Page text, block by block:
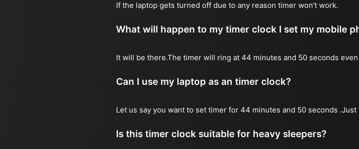
If the laptop gets turned off due to any reason timer won't work.
What will happen to my timer clock I set my mobile
It will be there.The timer will ring at 44 minutes and 50 seconds
Can I use my laptop as an timer clock?
Let us say you want to set timer for 44 minutes and 50 seconds
Is this timer clock suitable for heavy sleepers?